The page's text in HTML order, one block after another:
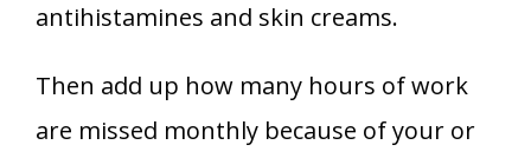
antihistamines and skin creams.
Then add up how many hours of work
are missed monthly because of your or